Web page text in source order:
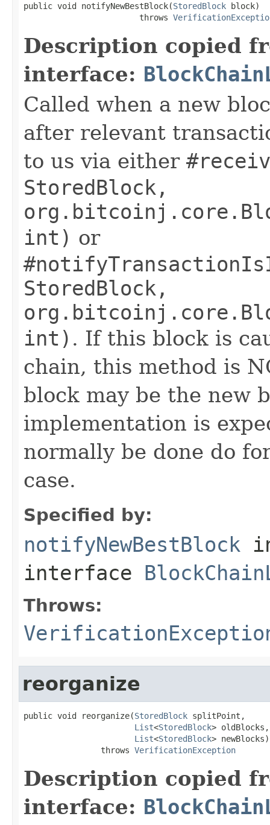
public void notifyNewBestBlock(StoredBlock block)
                        throws
Description copied
interface:
Called when a new
after relevant
to us via either
StoredBlock,
int) or
StoredBlock,
int) . If this block is
chain, this method is
block may be the new
implementation is
normally be done do
case.
Specified by:
notifyNewBestBlock
interface
Throws:
reorganize
public void reorganize(StoredBlock splitPoint,
List<StoredBlock> oldBlocks,
List<StoredBlock> newBlocks)
                throws
VerificationException
Description copied
interface: